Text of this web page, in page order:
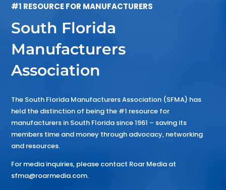
#1 RESOURCE FOR MANUFACTURERS
South Florida
Manufacturers
Association
The South Florida Manufacturers Association (SFMA) has
held the distinction of being the #1 resource for
manufacturers in South Florida since 1961 – saving its
members time and money through advocacy, networking
and resources.
For media inquiries, please contact Roar Media at
sfma@roarmedia.com.